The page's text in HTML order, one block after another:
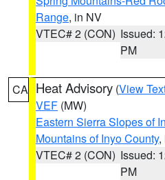
Range, in NV
VTEC# 2 (CON) Issued:
PM
CA Heat Advisory (View
VEF (MW)
Eastern Sierra Slopes of
Mountains of Inyo County,
VTEC# 2 (CON) Issued:
PM